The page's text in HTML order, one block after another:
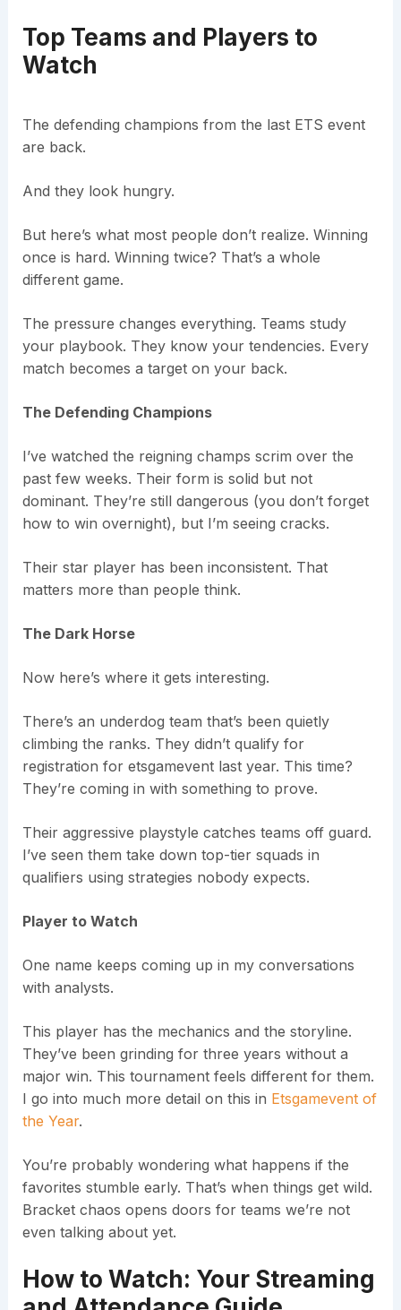
Top Teams and Players to
Watch
The defending champions from the last ETS event
are back.
And they look hungry.
But here’s what most people don’t realize. Winning
once is hard. Winning twice? That’s a whole
different game.
The pressure changes everything. Teams study
your playbook. They know your tendencies. Every
match becomes a target on your back.
The Defending Champions
I’ve watched the reigning champs scrim over the
past few weeks. Their form is solid but not
dominant. They’re still dangerous (you don’t forget
how to win overnight), but I’m seeing cracks.
Their star player has been inconsistent. That
matters more than people think.
The Dark Horse
Now here’s where it gets interesting.
There’s an underdog team that’s been quietly
climbing the ranks. They didn’t qualify for
registration for etsgamevent last year. This time?
They’re coming in with something to prove.
Their aggressive playstyle catches teams off guard.
I’ve seen them take down top-tier squads in
qualifiers using strategies nobody expects.
Player to Watch
One name keeps coming up in my conversations
with analysts.
This player has the mechanics and the storyline.
They’ve been grinding for three years without a
major win. This tournament feels different for them.
I go into much more detail on this in Etsgamevent of
the Year.
You’re probably wondering what happens if the
favorites stumble early. That’s when things get wild.
Bracket chaos opens doors for teams we’re not
even talking about yet.
How to Watch: Your Streaming